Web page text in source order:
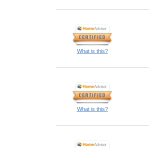
What is this?
What is this?